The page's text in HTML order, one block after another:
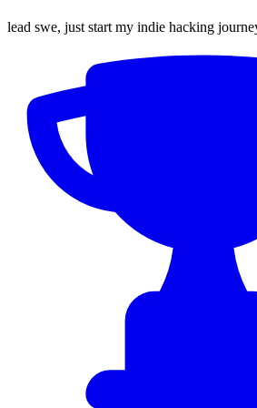
lead swe, just start my indie hacking